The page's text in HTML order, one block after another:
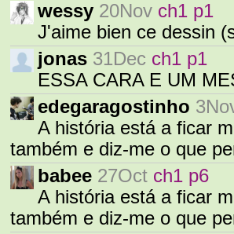
wessy 20Nov ch1 p1
J'aime bien ce dessin
jonas 31Dec ch1 p1
ESSA CARA E UM
edegaragostinho
A história está a ficar
também e diz-me o que
babee 27Oct ch1 p6
A história está a ficar
também e diz-me o que